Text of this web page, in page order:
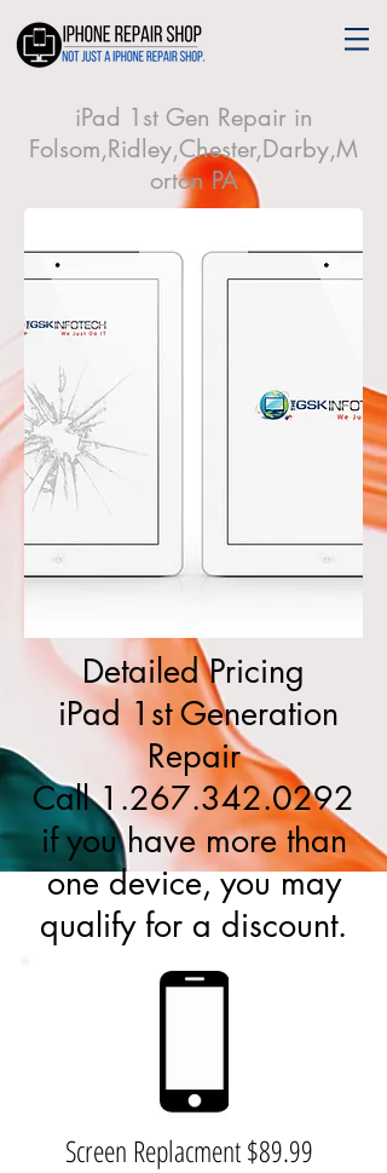
iPad 1st Gen Repair in
Folsom,Ridley,Chester,Darby,M
orton PA
Detailed Pricing
iPad 1st Generation
Repair
Call1.267.342.0292
if you have more than
one device, you may
qualify for a discount.
Screen Replacment $89.99